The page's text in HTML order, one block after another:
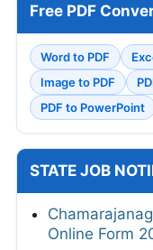
Free PDF
Word to PDF
Image to PDF
PDF to PowerPoint
STATE JOB
Online Form